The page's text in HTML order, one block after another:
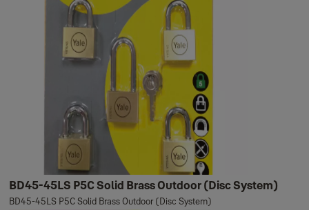
BD45-45LS P5C Solid Brass Outdoor (Disc System)
BD45-45LS P5C Solid Brass Outdoor (Disc System)